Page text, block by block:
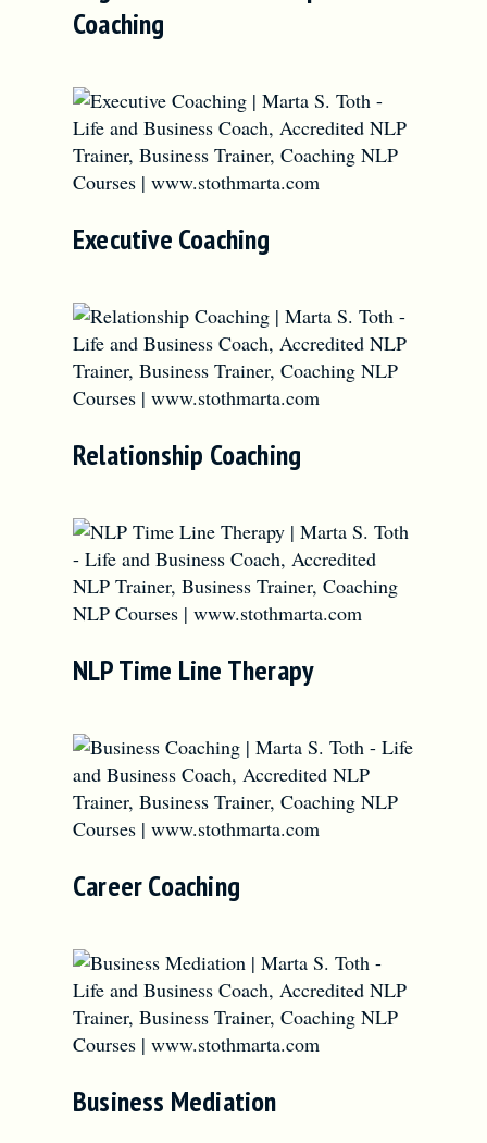
Coaching
Executive Coaching
Relationship Coaching
NLP Time Line Therapy
Career Coaching
Business Mediation